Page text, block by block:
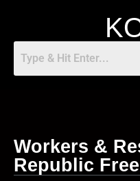
Workers &
Republic